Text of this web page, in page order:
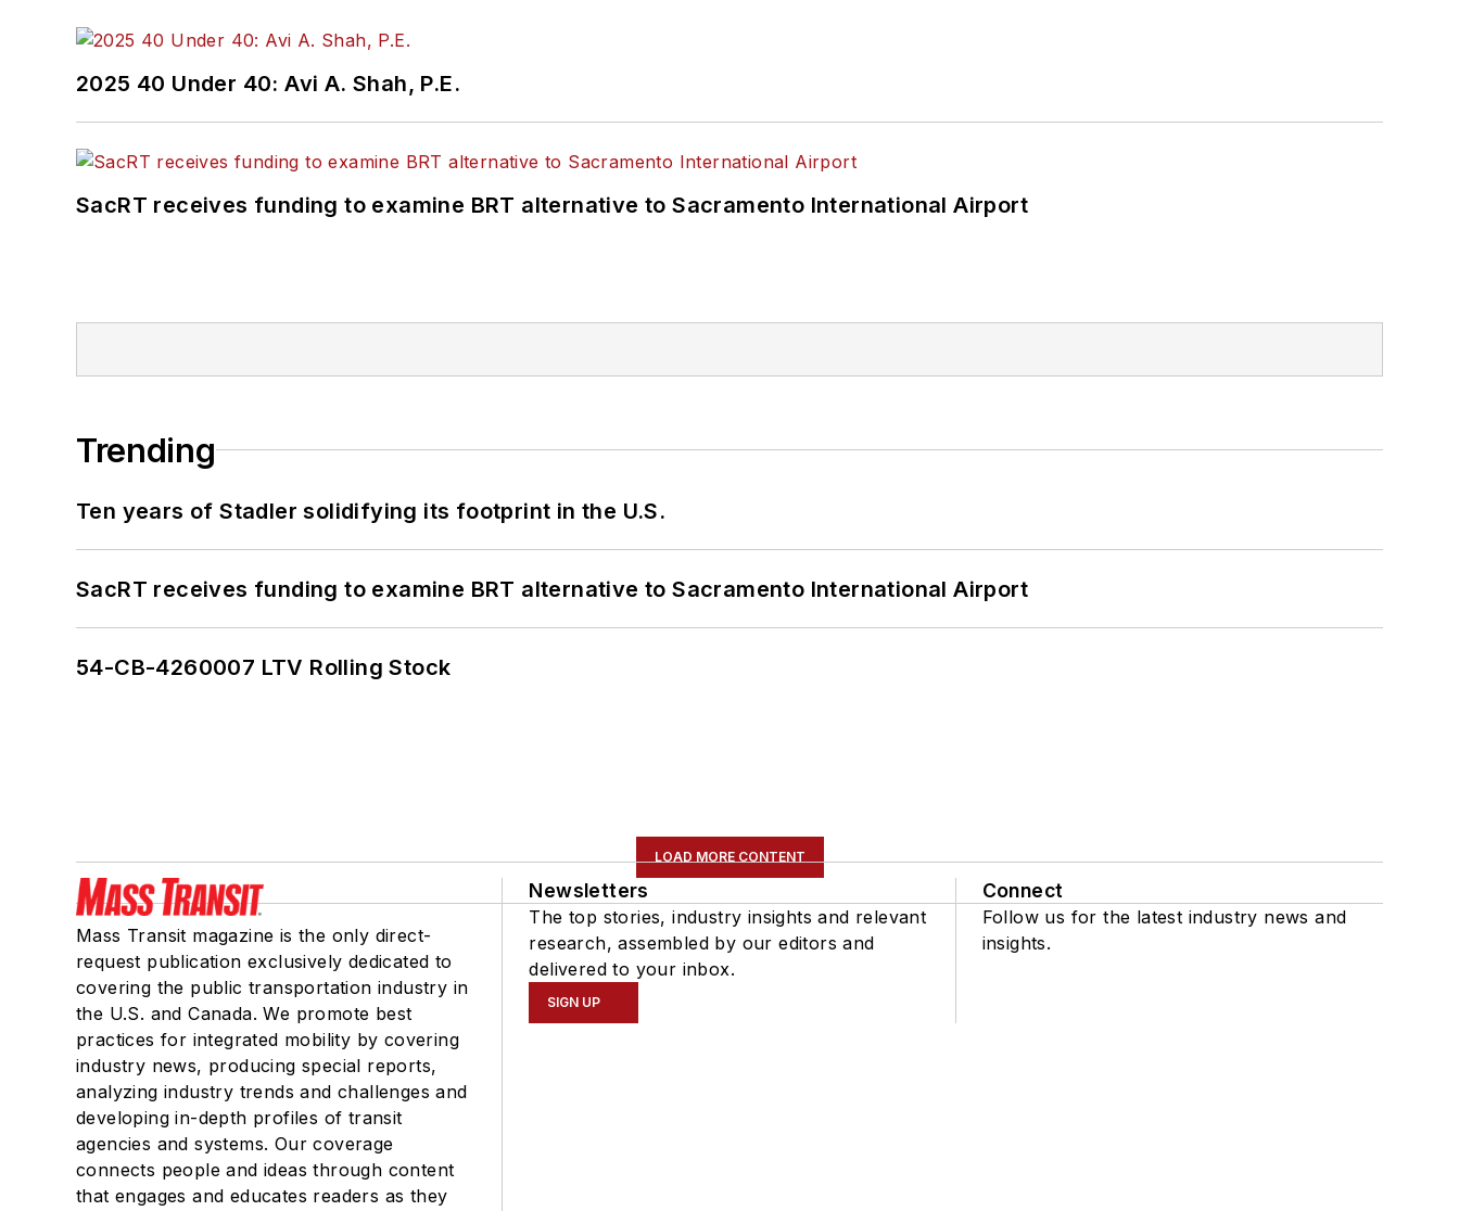
2025 40 Under 40: Avi A. Shah, P.E.
SacRT receives funding to examine BRT alternative to Sacramento International Airport
Trending
Ten years of Stadler solidifying its footprint in the U.S.
SacRT receives funding to examine BRT alternative to Sacramento International Airport
54-CB-4260007 LTV Rolling Stock
LOAD MORE CONTENT
Mass Transit magazine is the only direct-
request publication exclusively dedicated to
covering the public transportation industry in
the U.S. and Canada. We promote best
practices for integrated mobility by covering
industry news, producing special reports,
analyzing industry trends and challenges and
developing in-depth profiles of transit
agencies and systems. Our coverage
connects people and ideas through content
that engages and educates readers as they
Newsletters
The top stories, industry insights and relevant
research, assembled by our editors and
delivered to your inbox.
SIGN UP
Connect
Follow us for the latest industry news and
insights.